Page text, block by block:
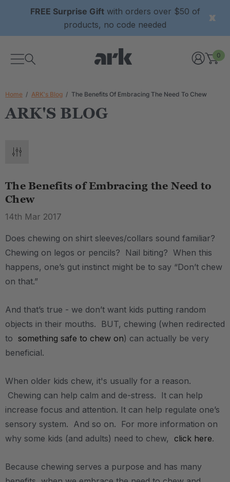
FREE Surprise Giftwith orders over $50 of
products, no code needed
0
Home ARK's Blog The Benefits Of Embracing The Need To Chew
ARK'S BLOG
The Benefits of Embracing the Need to
Chew
14th Mar 2017
Does chewing on shirt sleeves/collars sound familiar?
Chewing on legos or pencils? Nail biting? When this
happens, one’s gut instinct might be to say “Don’t chew
on that.”
And that’s true - we don’t want kids putting random
objects in their mouths. BUT, chewing (when redirected
to something safe to chew on) can actually be very
beneficial.
When older kids chew, it's usually for a reason.
Chewing can help calm and de-stress. It can help
increase focus and attention. It can help regulate one’s
sensory system. And so on. For more information on
why some kids (and adults) need to chew, click here.
Because chewing serves a purpose and has many